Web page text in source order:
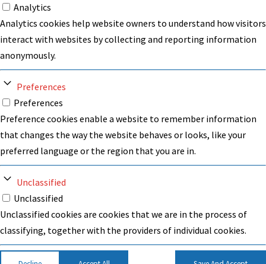
Analytics
Analytics cookies help website owners to understand how visitors
interact with websites by collecting and reporting information
anonymously.
Preferences
Preferences
Preference cookies enable a website to remember information
that changes the way the website behaves or looks, like your
preferred language or the region that you are in.
Unclassified
Unclassified
Unclassified cookies are cookies that we are in the process of
classifying, together with the providers of individual cookies.